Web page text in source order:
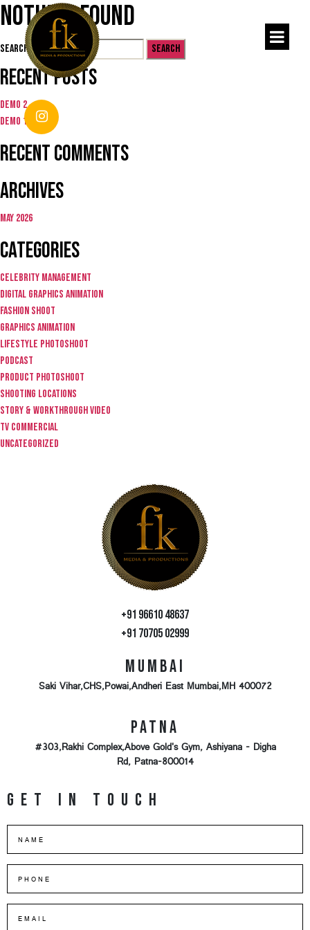
Nothing Found
Search for:
Recent Posts
Demo 2
Demo 1
Recent Comments
Archives
May 2026
Categories
Celebrity Management
Digital graphics animation
fashion shoot
graphics animation
lifestyle photoshoot
Podcast
product photoshoot
Shooting locations
story & workthrough video
TV Commercial
Uncategorized
+91 96610 48637
+91 70705 02999
Mumbai
Saki Vihar,CHS,Powai,Andheri East Mumbai,MH 400072
Patna
#303,Rakhi Complex,Above Gold's Gym, Ashiyana - Digha
Rd, Patna-800014
Get in touch